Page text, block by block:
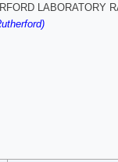
LABORATORY